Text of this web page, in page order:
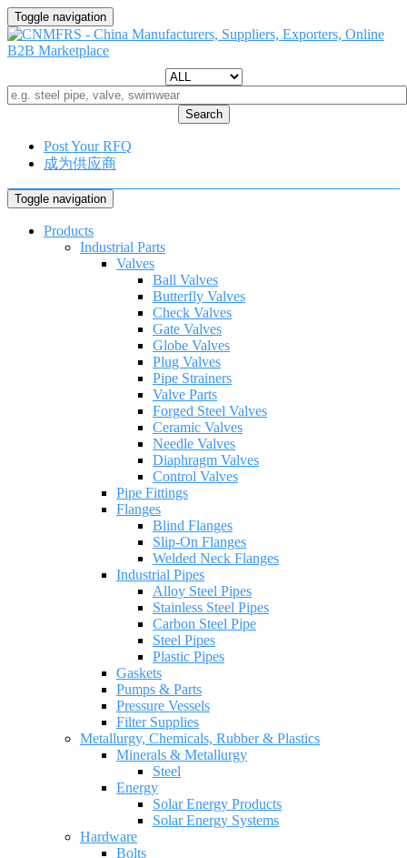
Toggle navigation
Search
Post Your RFQ
成为供应商
Toggle navigation
Products
Industrial Parts
Valves
Ball Valves
Butterfly Valves
Check Valves
Gate Valves
Globe Valves
Plug Valves
Pipe Strainers
Valve Parts
Forged Steel Valves
Ceramic Valves
Needle Valves
Diaphragm Valves
Control Valves
Pipe Fittings
Flanges
Blind Flanges
Slip-On Flanges
Welded Neck Flanges
Industrial Pipes
Alloy Steel Pipes
Stainless Steel Pipes
Carbon Steel Pipe
Steel Pipes
Plastic Pipes
Gaskets
Pumps & Parts
Pressure Vessels
Filter Supplies
Metallurgy, Chemicals, Rubber & Plastics
Minerals & Metallurgy
Steel
Energy
Solar Energy Products
Solar Energy Systems
Hardware
Bolts